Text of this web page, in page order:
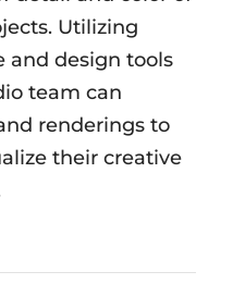
Utilizing
and design tools
team can
renderings to
their creative